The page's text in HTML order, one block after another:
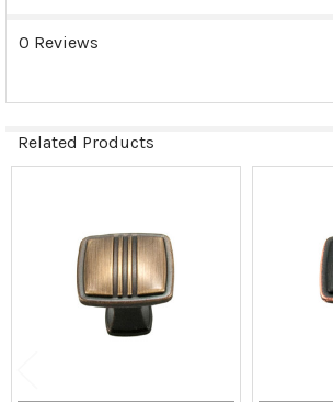
0 Reviews
Related Products
Products